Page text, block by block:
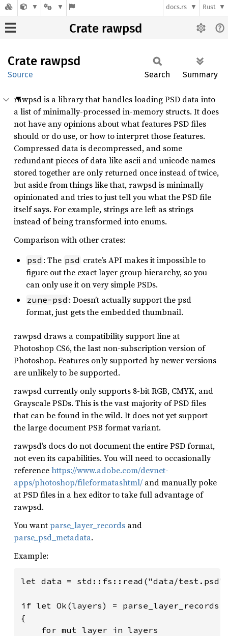
docs.rs Rust
Crate rawpsd
Crate rawpsd
Source Search Summary
rawpsd is a library that handles loading PSD data into
a list of minimally-processed in-memory structs. It does
not have any opinions about what features PSD files
should or do use, or how to interpret those features.
Compressed data is decompressed, and some
redundant pieces of data like ascii and unicode names
stored together are only returned once instead of twice,
but aside from things like that, rawpsd is minimally
opinionated and tries to just tell you what the PSD file
itself says. For example, strings are left as strings
instead of being transformed into enums.
Comparison with other crates:
psd : The psd crate’s API makes it impossible to
figure out the exact layer group hierarchy, so you
can only use it on very simple PSDs.
zune-psd : Doesn’t actually support the psd
format, just gets the embedded thumbnail.
rawpsd draws a compatibility support line at
Photoshop CS6, the last non-subscription version of
Photoshop. Features only supported by newer versions
are unlikely to be supported.
rawpsd currently only supports 8-bit RGB, CMYK, and
Grayscale PSDs. This is the vast majority of PSD files
that can be found in the wild. It does not yet support
the large document PSB format variant.
rawpsd’s docs do not document the entire PSD format,
not even its capabilities. You will need to occasionally
referencehttps://www.adobe.com/devnet-
apps/photoshop/fileformatashtml/ and manually poke
at PSD files in a hex editor to take full advantage of
rawpsd.
You wantparse_layer_records and
parse_psd_metadata.
Example:
let data = std::fs::read("data/
if let Ok(layers) =
{
    for mut layer in layers